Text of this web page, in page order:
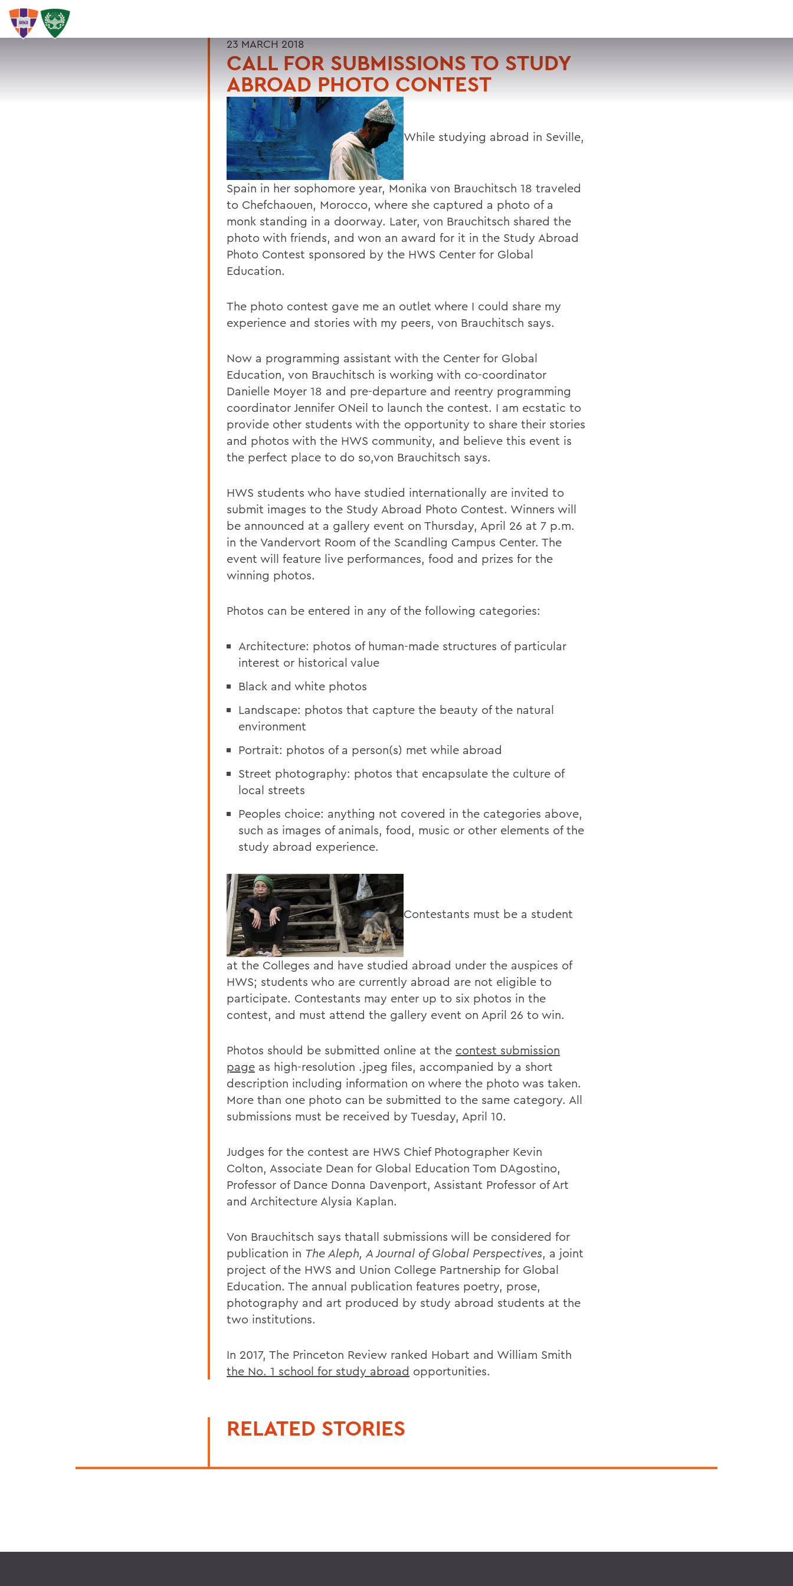
SEARCH
23 MARCH 2018
CALL FOR SUBMISSIONS TO STUDY
ABROAD PHOTO CONTEST
While studying abroad in Seville,
Spain in her sophomore year, Monika von Brauchitsch 18 traveled
to Chefchaouen, Morocco, where she captured a photo of a
monk standing in a doorway. Later, von Brauchitsch shared the
photo with friends, and won an award for it in the Study Abroad
Photo Contest sponsored by the HWS Center for Global
Education.
The photo contest gave me an outlet where I could share my
experience and stories with my peers, von Brauchitsch says.
Now a programming assistant with the Center for Global
Education, von Brauchitsch is working with co-coordinator
Danielle Moyer 18 and pre-departure and reentry programming
coordinator Jennifer ONeil to launch the contest. I am ecstatic to
provide other students with the opportunity to share their stories
and photos with the HWS community, and believe this event is
the perfect place to do so,von Brauchitsch says.
HWS students who have studied internationally are invited to
submit images to the Study Abroad Photo Contest. Winners will
be announced at a gallery event on Thursday, April 26 at 7 p.m.
in the Vandervort Room of the Scandling Campus Center. The
event will feature live performances, food and prizes for the
winning photos.
Photos can be entered in any of the following categories:
Architecture: photos of human-made structures of particular
interest or historical value
Black and white photos
Landscape: photos that capture the beauty of the natural
environment
Portrait: photos of a person(s) met while abroad
Street photography: photos that encapsulate the culture of
local streets
Peoples choice: anything not covered in the categories above,
such as images of animals, food, music or other elements of the
study abroad experience.
Contestants must be a student
at the Colleges and have studied abroad under the auspices of
HWS; students who are currently abroad are not eligible to
participate. Contestants may enter up to six photos in the
contest, and must attend the gallery event on April 26 to win.
Photos should be submitted online at the contest submission
page as high-resolution .jpeg files, accompanied by a short
description including information on where the photo was taken.
More than one photo can be submitted to the same category. All
submissions must be received by Tuesday, April 10.
Judges for the contest are HWS Chief Photographer Kevin
Colton, Associate Dean for Global Education Tom DAgostino,
Professor of Dance Donna Davenport, Assistant Professor of Art
and Architecture Alysia Kaplan.
Von Brauchitsch says thatall submissions will be considered for
publication in The Aleph, A Journal of Global Perspectives, a joint
project of the HWS and Union College Partnership for Global
Education. The annual publication features poetry, prose,
photography and art produced by study abroad students at the
two institutions.
In 2017, The Princeton Review ranked Hobart and William Smith
the No. 1 school for study abroad opportunities.
RELATED STORIES